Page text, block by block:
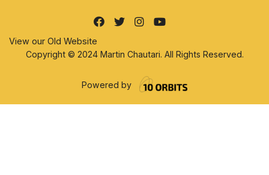
View our Old Website
Copyright © 2024 Martin Chautari. All Rights Reserved.
Powered by